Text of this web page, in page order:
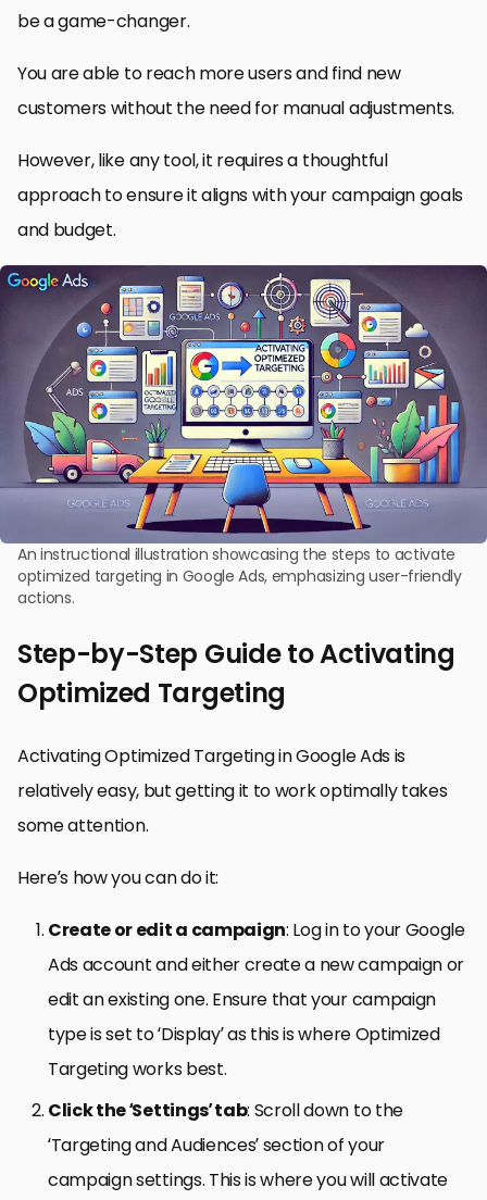
be a game-changer.
You are able to reach more users and find new
customers without the need for manual adjustments.
However, like any tool, it requires a thoughtful
approach to ensure it aligns with your campaign goals
and budget.
An instructional illustration showcasing the steps to activate
optimized targeting in Google Ads, emphasizing user-friendly
actions.
Step-by-Step Guide to Activating
Optimized Targeting
Activating Optimized Targeting in Google Ads is
relatively easy, but getting it to work optimally takes
some attention.
Here’s how you can do it:
Create or edit a campaign: Log in to your Google
Ads account and either create a new campaign or
edit an existing one. Ensure that your campaign
type is set to ‘Display’ as this is where Optimized
Targeting works best.
Click the ‘Settings’ tab: Scroll down to the
‘Targeting and Audiences’ section of your
campaign settings. This is where you will activate